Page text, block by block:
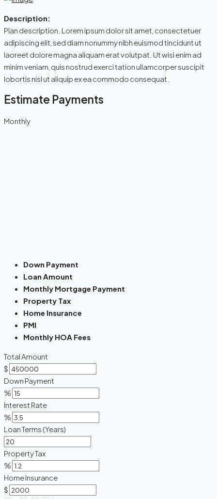
Description:
Plan description. Lorem ipsum dolor sit amet, consectetuer
adipiscing elit, sed diam nonummy nibh euismod tincidunt ut
laoreet dolore magna aliquam erat volutpat. Ut wisi enim ad
minim veniam, quis nostrud exerci tation ullamcorper suscipit
lobortis nisl ut aliquip ex ea commodo consequat.
Estimate Payments
Monthly
Down Payment
Loan Amount
Monthly Mortgage Payment
Property Tax
Home Insurance
PMI
Monthly HOA Fees
Total Amount
$
Down Payment
%
Interest Rate
%
Loan Terms (Years)
Property Tax
%
Home Insurance
$